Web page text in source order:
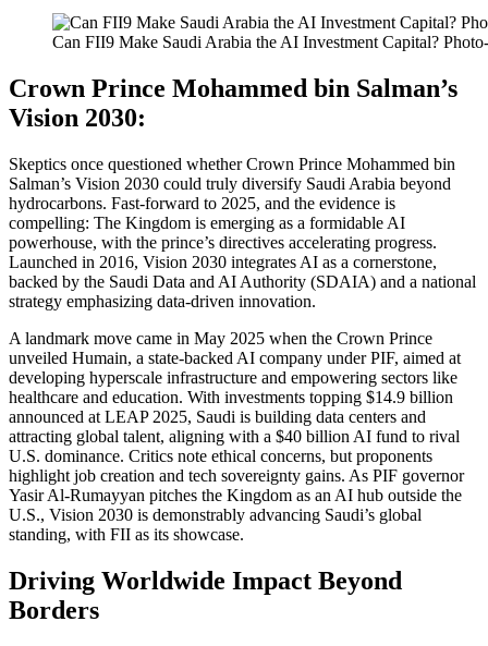
Can FII9 Make Saudi Arabia the AI Investment Capital?
Crown Prince Mohammed bin Salman’s
Vision 2030:
Skeptics once questioned whether Crown Prince Mohammed bin
Salman’s Vision 2030 could truly diversify Saudi Arabia beyond
hydrocarbons. Fast-forward to 2025, and the evidence is
compelling: The Kingdom is emerging as a formidable AI
powerhouse, with the prince’s directives accelerating progress.
Launched in 2016, Vision 2030 integrates AI as a cornerstone,
backed by the Saudi Data and AI Authority (SDAIA) and a national
strategy emphasizing data-driven innovation.
A landmark move came in May 2025 when the Crown Prince
unveiled Humain, a state-backed AI company under PIF, aimed at
developing hyperscale infrastructure and empowering sectors like
healthcare and education. With investments topping $14.9 billion
announced at LEAP 2025, Saudi is building data centers and
attracting global talent, aligning with a $40 billion AI fund to rival
U.S. dominance. Critics note ethical concerns, but proponents
highlight job creation and tech sovereignty gains. As PIF governor
Yasir Al-Rumayyan pitches the Kingdom as an AI hub outside the
U.S., Vision 2030 is demonstrably advancing Saudi’s global
standing, with FII as its showcase.
Driving Worldwide Impact Beyond
Borders